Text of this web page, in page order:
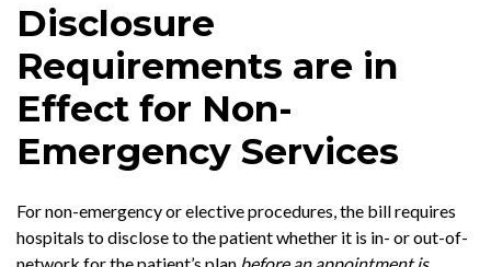
Disclosure
Requirements are in
Effect for Non-
Emergency Services
For non-emergency or elective procedures, the bill requires
hospitals to disclose to the patient whether it is in- or out-of-